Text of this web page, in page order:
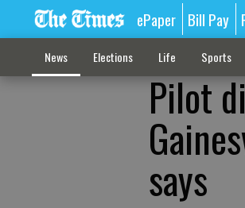
ePaper Bill Pay
News Elections Life Sports
Pilot
says